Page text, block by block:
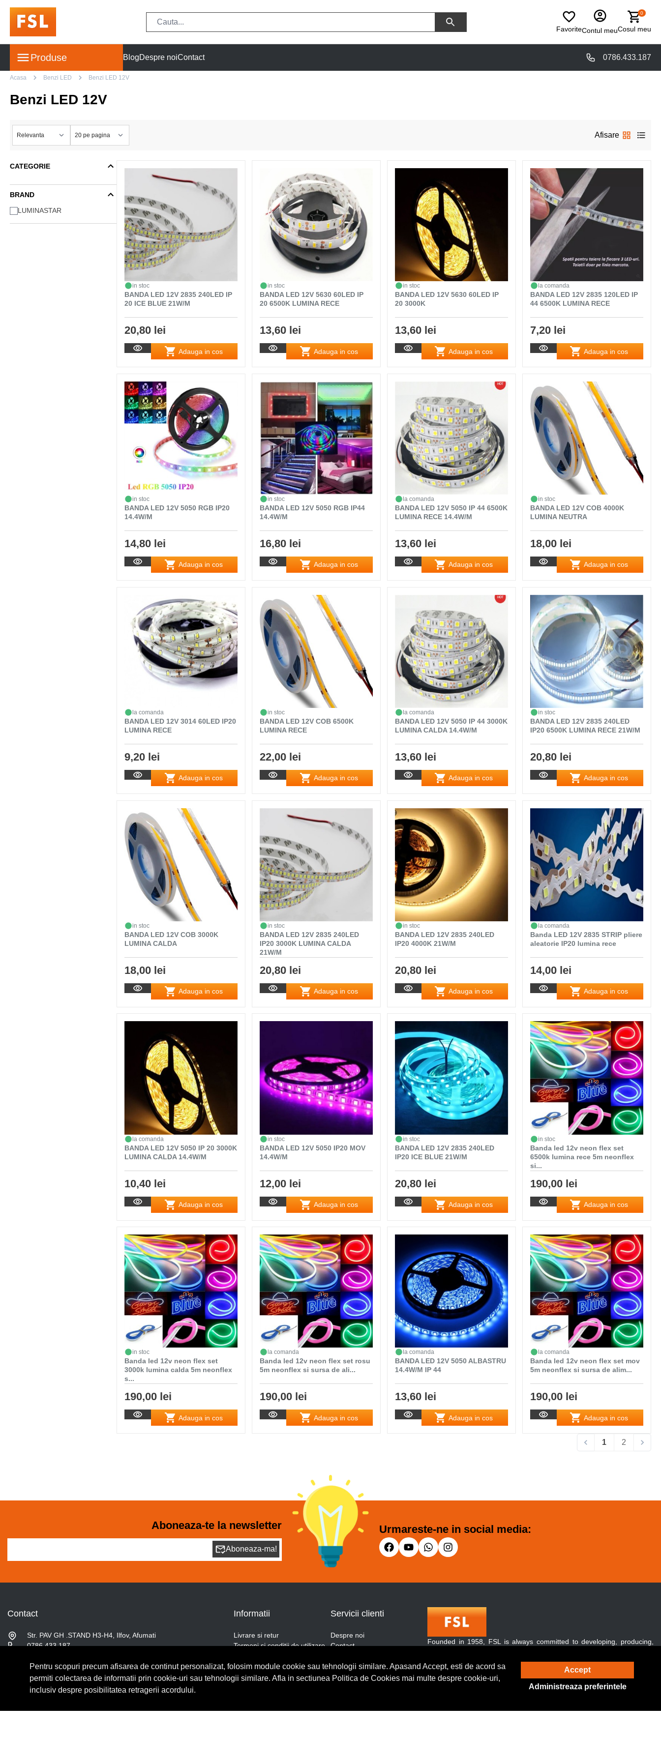
FavoriteContul meu
0
Cosul meu
Produse BlogDespre noiContact 0786.433.187
Acasa Benzi LED Benzi LED 12V
Benzi LED 12V
Afisare
CATEGORIE
BRAND
LUMINASTAR
in stoc
BANDA LED 12V 2835 240LED IP
20 ICE BLUE 21W/M
20,80 lei
Adauga in cos
in stoc
BANDA LED 12V 5630 60LED IP
20 6500K LUMINA RECE
13,60 lei
Adauga in cos
in stoc
BANDA LED 12V 5630 60LED IP
20 3000K
13,60 lei
Adauga in cos
la comanda
BANDA LED 12V 2835 120LED IP
44 6500K LUMINA RECE
7,20 lei
Adauga in cos
in stoc
BANDA LED 12V 5050 RGB IP20
14.4W/M
14,80 lei
Adauga in cos
in stoc
BANDA LED 12V 5050 RGB IP44
14.4W/M
16,80 lei
Adauga in cos
la comanda
BANDA LED 12V 5050 IP 44 6500K
LUMINA RECE 14.4W/M
13,60 lei
Adauga in cos
in stoc
BANDA LED 12V COB 4000K
LUMINA NEUTRA
18,00 lei
Adauga in cos
la comanda
BANDA LED 12V 3014 60LED IP20
LUMINA RECE
9,20 lei
Adauga in cos
in stoc
BANDA LED 12V COB 6500K
LUMINA RECE
22,00 lei
Adauga in cos
la comanda
BANDA LED 12V 5050 IP 44 3000K
LUMINA CALDA 14.4W/M
13,60 lei
Adauga in cos
in stoc
BANDA LED 12V 2835 240LED
IP20 6500K LUMINA RECE 21W/M
20,80 lei
Adauga in cos
in stoc
BANDA LED 12V COB 3000K
LUMINA CALDA
18,00 lei
Adauga in cos
in stoc
BANDA LED 12V 2835 240LED
IP20 3000K LUMINA CALDA
21W/M
20,80 lei
Adauga in cos
in stoc
BANDA LED 12V 2835 240LED
IP20 4000K 21W/M
20,80 lei
Adauga in cos
la comanda
Banda LED 12V 2835 STRIP pliere
aleatorie IP20 lumina rece
14,00 lei
Adauga in cos
la comanda
BANDA LED 12V 5050 IP 20 3000K
LUMINA CALDA 14.4W/M
10,40 lei
Adauga in cos
in stoc
BANDA LED 12V 5050 IP20 MOV
14.4W/M
12,00 lei
Adauga in cos
in stoc
BANDA LED 12V 2835 240LED
IP20 ICE BLUE 21W/M
20,80 lei
Adauga in cos
in stoc
Banda led 12v neon flex set
6500k lumina rece 5m neonflex
si...
190,00 lei
Adauga in cos
in stoc
Banda led 12v neon flex set
3000k lumina calda 5m neonflex
s...
190,00 lei
Adauga in cos
la comanda
Banda led 12v neon flex set rosu
5m neonflex si sursa de ali...
190,00 lei
Adauga in cos
la comanda
BANDA LED 12V 5050 ALBASTRU
14.4W/M IP 44
13,60 lei
Adauga in cos
la comanda
Banda led 12v neon flex set mov
5m neonflex si sursa de alim...
190,00 lei
Adauga in cos
1 2
Aboneaza-te la newsletter
Aboneaza-ma!
Urmareste-ne in social media:
Contact
Str. PAV GH .STAND H3-H4, Ilfov, Afumati
0786.433.187
Luni-Vineri: 9:00 - 17:00
Sambata: 9:00 - 14:00
Informatii
Livrare si retur
Termeni si conditii de utilizare
Politica de retur
Politica de confidentialitate
Servicii clienti
Despre noi
Contact
Cerere de retur
Founded in 1958, FSL is always committed to developing, producing,
Moreover, our products are exported to over 120 countries and regions
throughout the world.
Pentru scopuri precum afisarea de continut personalizat, folosim module cookie sau tehnologii similare. Apasand Accept, esti de acord sa
permiti colectarea de informatii prin cookie-uri sau tehnologii similare. Afla in sectiunea Politica de Cookies mai multe despre cookie-uri,
inclusiv despre posibilitatea retragerii acordului.
Accept
Administreaza preferintele